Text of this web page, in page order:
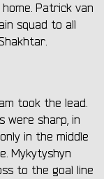
Patrick van
squad to all
took the lead.
were sharp, in
in the middle
Mykytyshyn
to the goal line